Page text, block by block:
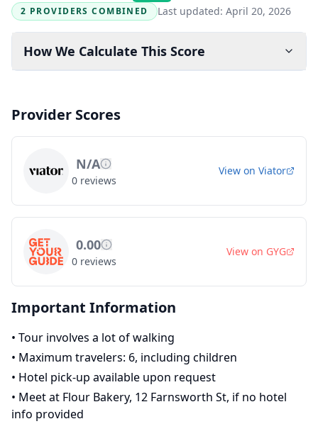
2 PROVIDERS COMBINED
Last updated: April 20, 2026
How We Calculate This Score
Provider Scores
N/A
0 reviews
View on Viator
0.00
0 reviews
View on GYG
Important Information
• Tour involves a lot of walking
• Maximum travelers: 6, including children
• Hotel pick-up available upon request
• Meet at Flour Bakery, 12 Farnsworth St, if no hotel
info provided